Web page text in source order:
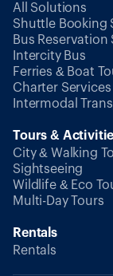
All Solutions
Shuttle Booking
Bus Reservation
Intercity Bus
Ferries & Boat
Charter Services
Intermodal
Tours &
City & Walking
Sightseeing
Wildlife & Eco
Multi-Day Tours
Rentals
Rentals